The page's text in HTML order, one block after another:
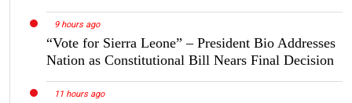
9 hours ago
“Vote for Sierra Leone” – President Bio Addresses
Nation as Constitutional Bill Nears Final Decision
11 hours ago